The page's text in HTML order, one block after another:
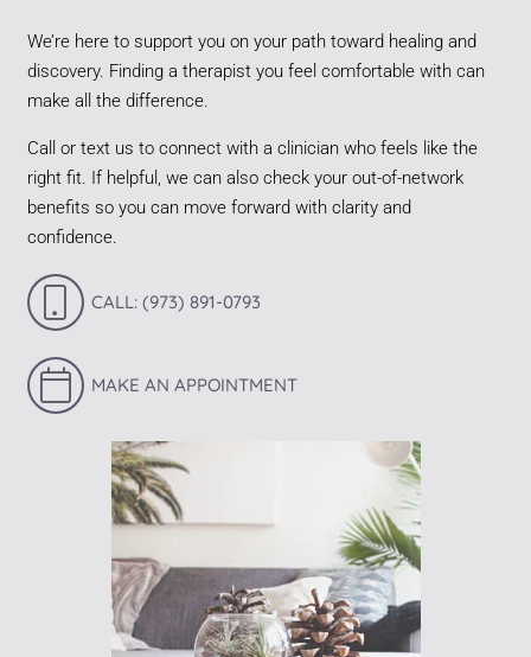
We’re here to support you on your path toward healing and
discovery. Finding a therapist you feel comfortable with can
make all the difference.
Call or text us to connect with a clinician who feels like the
right fit. If helpful, we can also check your out-of-network
benefits so you can move forward with clarity and
confidence.
CALL: (973) 891-0793
MAKE AN APPOINTMENT